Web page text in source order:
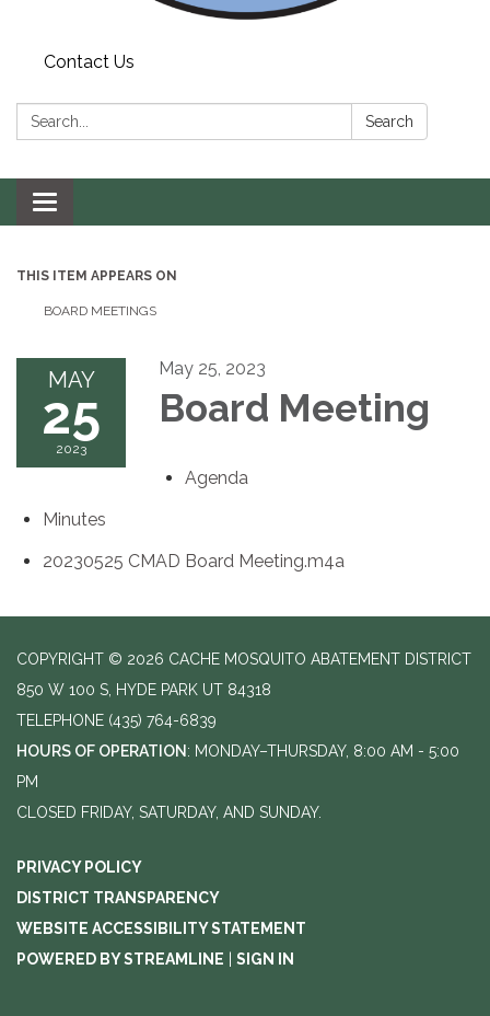
Contact Us
Search: Search
Toggle navigation
THIS ITEM APPEARS ON
BOARD MEETINGS
MAY
25
2023
May 25, 2023
Board Meeting
Agenda
Minutes
20230525 CMAD Board Meeting.m4a
COPYRIGHT © 2026 CACHE MOSQUITO ABATEMENT DISTRICT
850 W 100 S, HYDE PARK UT 84318
TELEPHONE (435) 764-6839
HOURS OF OPERATION : MONDAY–THURSDAY, 8:00 AM - 5:00
PM
CLOSED FRIDAY, SATURDAY, AND SUNDAY.
PRIVACY POLICY
DISTRICT TRANSPARENCY
WEBSITE ACCESSIBILITY STATEMENT
POWERED BY STREAMLINE
SIGN IN